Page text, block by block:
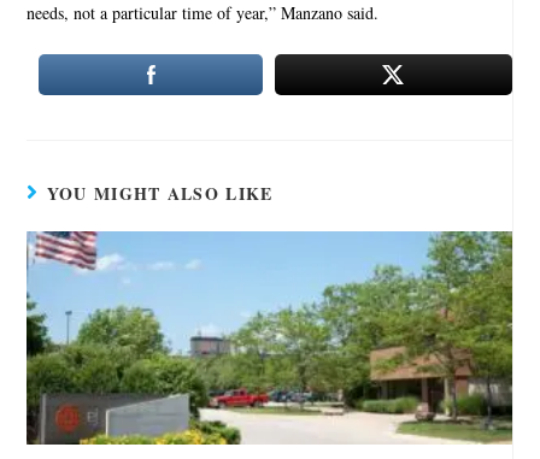
needs, not a particular time of year,” Manzano said.
YOU MIGHT ALSO LIKE